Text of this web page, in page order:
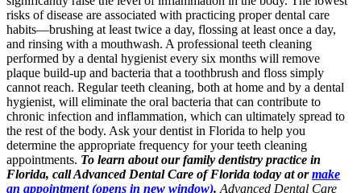
risks of disease are associated with practicing proper dental care
habits—brushing at least twice a day, flossing at least once a day,
and rinsing with a mouthwash. A professional teeth cleaning
performed by a dental hygienist every six months will remove
plaque build-up and bacteria that a toothbrush and floss simply
cannot reach. Regular teeth cleaning, both at home and by a dental
hygienist, will eliminate the oral bacteria that can contribute to
chronic infection and inflammation, which can ultimately spread to
the rest of the body. Ask your dentist in Florida to help you
determine the appropriate frequency for your teeth cleaning
appointments. To learn about our family dentistry practice in
Florida, call Advanced Dental Care of Florida today at ormake
an appointment(opens in new window). Advanced Dental Care